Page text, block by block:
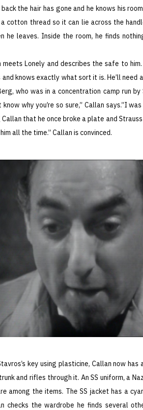
back the hair has gone and he knows his
cotton thread so it can lie across the
he leaves. Inside the room, he finds
meets Lonely and describes the safe to
knows exactly what sort it is. He’ll need
who was in a concentration camp run
know why you’re so sure,” Callan says.”I
that he once broke a plate and
all the time.” Callan is convinced.
key using plasticine, Callan now
and rifles through it. An SS uniform, a
among the items. The SS jacket has a
checks the wardrobe he finds several